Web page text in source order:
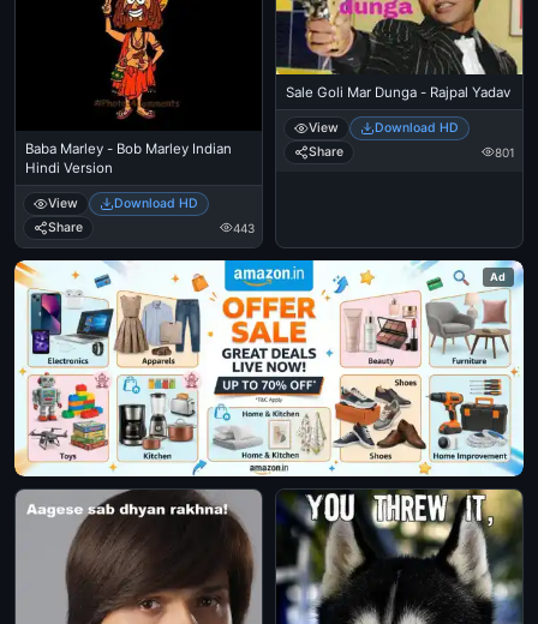
Baba Marley - Bob Marley Indian
Hindi Version
View
Download HD
Share
443
Sale Goli Mar Dunga - Rajpal Yadav
View
Download HD
Share
801
Ad